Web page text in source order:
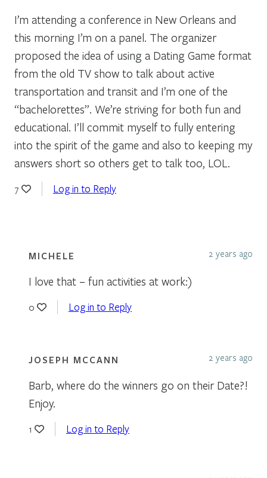
I’m attending a conference in New Orleans and
this morning I’m on a panel. The organizer
proposed the idea of using a Dating Game format
from the old TV show to talk about active
transportation and transit and I’m one of the
“bachelorettes”. We’re striving for both fun and
educational. I’ll commit myself to fully entering
into the spirit of the game and also to keeping my
answers short so others get to talk too, LOL.
7 Log in to Reply
MICHELE 2 years ago
I love that – fun activities at work:)
0 Log in to Reply
JOSEPH MCCANN 2 years ago
Barb, where do the winners go on their Date?!
Enjoy.
1 Log in to Reply